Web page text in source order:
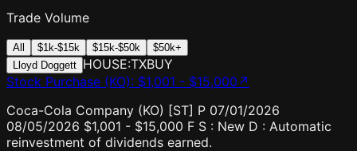
Trade Volume
All $1k-$15k $15k-$50k
$50k+
Lloyd Doggett HOUSE:TXBUY
Stock Purchase (KO): $1,001 - $15,000 ↗
Coca-Cola Company (KO) [ST] P 07/01/2026
08/05/2026 $1,001 - $15,000 F S : New D : Automatic
reinvestment of dividends earned.